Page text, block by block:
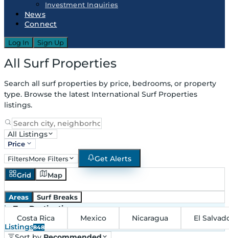
Investment Inquiries
News
Connect
Log In Sign Up
All Surf Properties
Search all surf properties by price, bedrooms, or property
type. Browse the latest International Surf Properties
listings.
All Listings
Price
FiltersMore Filters Get Alerts
Grid Map
Areas Surf Breaks
in Top Destinations
Costa Rica
Mexico Nicaragua
El
Listings848